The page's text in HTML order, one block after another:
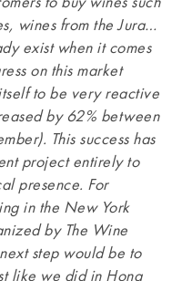
wines from the Jura…
exist when it comes
on this market
to be very reactive
by 62% between
This success has
project entirely to
presence. For
in the New York
by The Wine
step would be to
like we did in Hong